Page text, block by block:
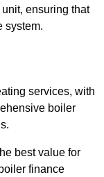
ensuring that
system.
services, with
boiler
best value for
finance